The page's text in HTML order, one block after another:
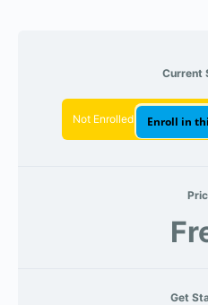
Current
Not Enrolled Enroll in
Get